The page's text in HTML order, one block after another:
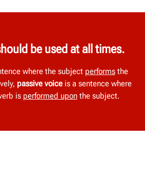
be used at all times.
where the subject performsthe
passive voiceis a sentence where
is performed uponthe subject.